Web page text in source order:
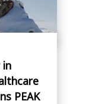
in
PEAK